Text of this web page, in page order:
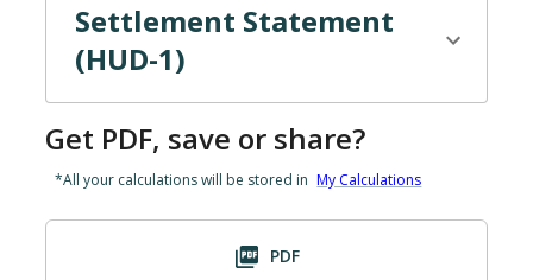
Settlement Statement
(HUD-1)
Get PDF, save or share?
*All your calculations will be stored in My Calculations
PDF